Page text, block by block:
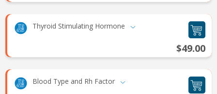
Thyroid Stimulating Hormone
$49.00
Blood Type and Rh Factor